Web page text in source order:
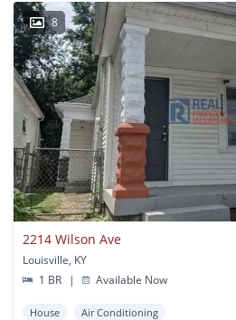
8
2214 Wilson Ave
Louisville, KY
1 BR
| Available Now
House Air Conditioning